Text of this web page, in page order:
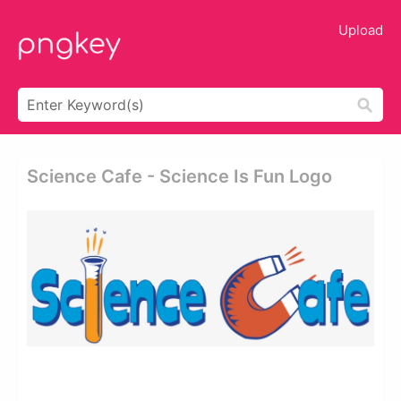
Upload
Science Cafe - Science Is Fun Logo